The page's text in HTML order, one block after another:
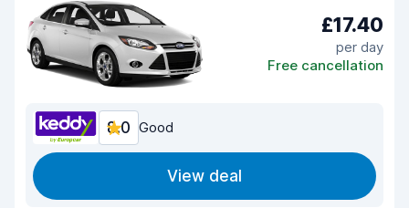
£17.40
per day
Free cancellation
8.0 Good
View deal